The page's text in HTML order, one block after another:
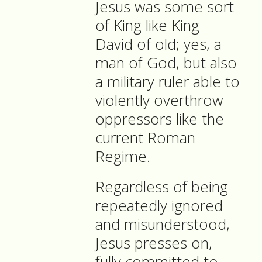
Jesus was some sort
of King like King
David of old; yes, a
man of God, but also
a military ruler able to
violently overthrow
oppressors like the
current Roman
Regime.
Regardless of being
repeatedly ignored
and misunderstood,
Jesus presses on,